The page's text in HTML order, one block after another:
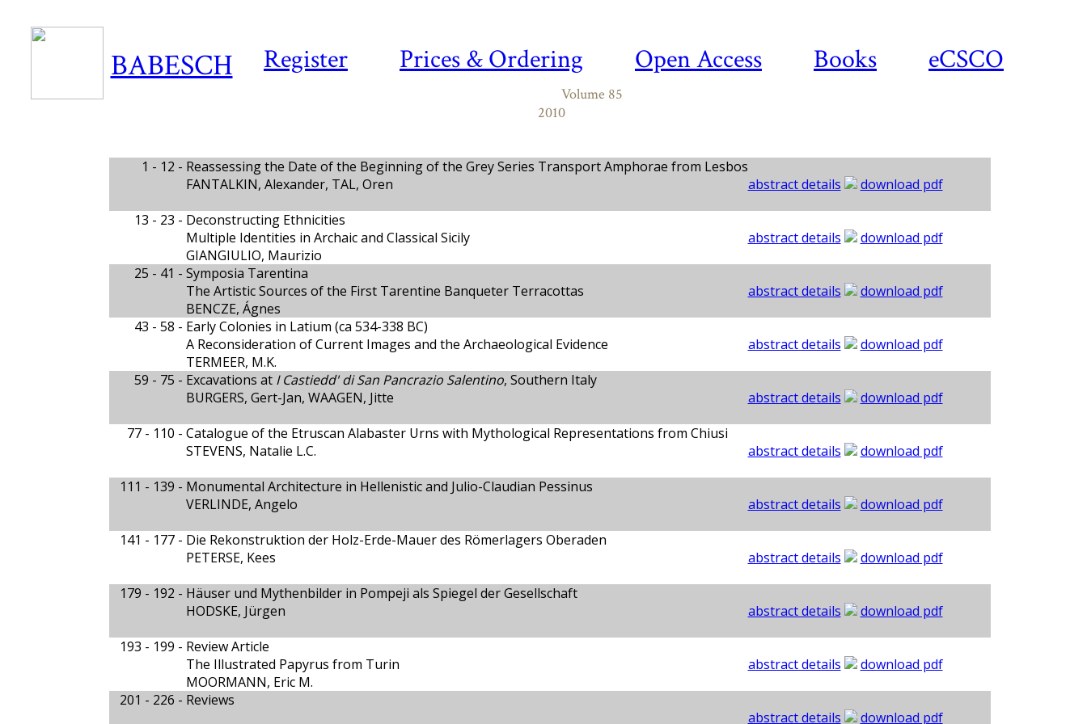
Register Prices & Ordering Open Access Books eCSCO
BABESCH
Volume 85
2010
1 - 12 - Reassessing the Date of the Beginning of the Grey Series Transport Amphorae from Lesbos
FANTALKIN, Alexander, TAL, Oren
abstract details
download pdf
13 - 23 - Deconstructing Ethnicities
Multiple Identities in Archaic and Classical Sicily
GIANGIULIO, Maurizio
abstract details
download pdf
25 - 41 - Symposia Tarentina
The Artistic Sources of the First Tarentine Banqueter Terracottas
BENCZE, Ágnes
abstract details
download pdf
43 - 58 - Early Colonies in Latium (ca 534-338 BC)
A Reconsideration of Current Images and the Archaeological Evidence
TERMEER, M.K.
abstract details
download pdf
59 - 75 - Excavations at I Castiedd' di San Pancrazio Salentino, Southern Italy
BURGERS, Gert-Jan, WAAGEN, Jitte
abstract details
download pdf
77 - 110 - Catalogue of the Etruscan Alabaster Urns with Mythological Representations from Chiusi
STEVENS, Natalie L.C.
abstract details
download pdf
111 - 139 - Monumental Architecture in Hellenistic and Julio-Claudian Pessinus
VERLINDE, Angelo
abstract details
download pdf
141 - 177 - Die Rekonstruktion der Holz-Erde-Mauer des Römerlagers Oberaden
PETERSE, Kees
abstract details
download pdf
179 - 192 - Häuser und Mythenbilder in Pompeji als Spiegel der Gesellschaft
HODSKE, Jürgen
abstract details
download pdf
193 - 199 - Review Article
The Illustrated Papyrus from Turin
MOORMANN, Eric M.
abstract details
download pdf
201 - 226 - Reviews
abstract details
download pdf